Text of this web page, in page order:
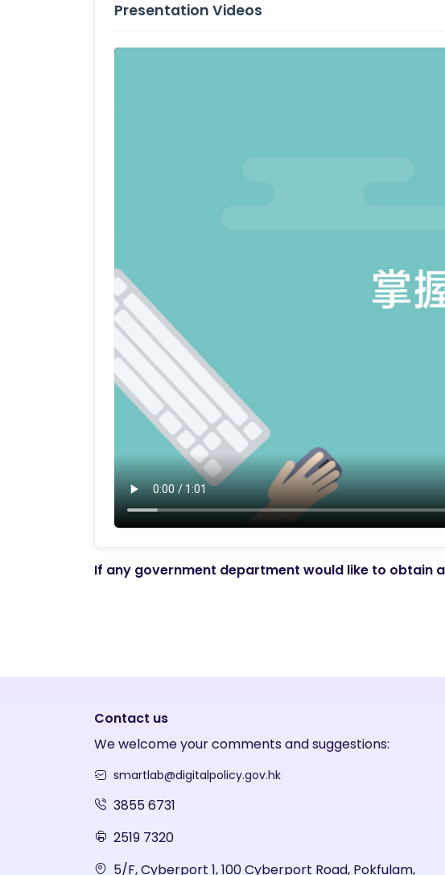
Presentation Videos
If any government department would like to obtain
Contact us
We welcome your comments and suggestions:
smartlab@digitalpolicy.gov.hk
3855 6731
2519 7320
5/F, Cyberport 1, 100 Cyberport Road, Pokfulam,